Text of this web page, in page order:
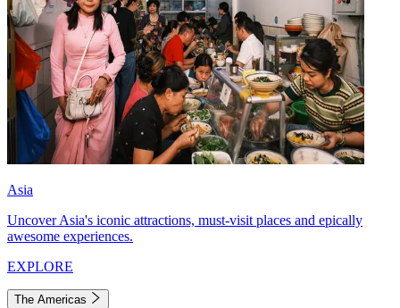
Asia
Uncover Asia's iconic attractions, must-visit places and epically
awesome experiences.
EXPLORE
The Americas